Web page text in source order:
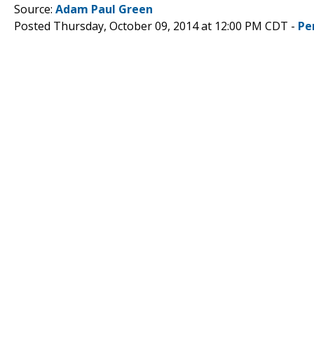
Source: Adam Paul Green
Posted Thursday, October 09, 2014 at 12:00 PM CDT -